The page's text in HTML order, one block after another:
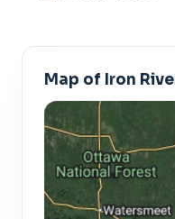
Map of Iron